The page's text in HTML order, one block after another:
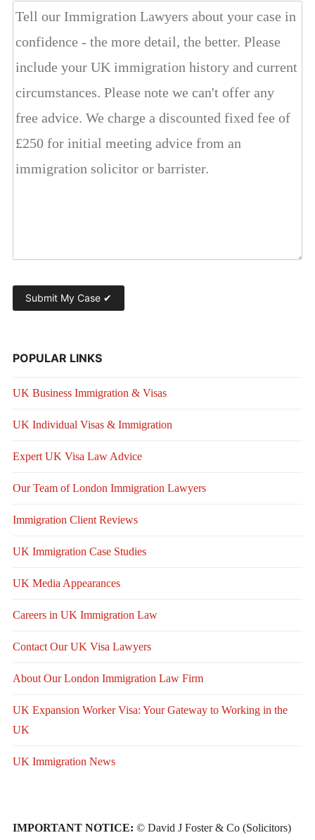
POPULAR LINKS
UK Business Immigration & Visas
UK Individual Visas & Immigration
Expert UK Visa Law Advice
Our Team of London Immigration Lawyers
Immigration Client Reviews
UK Immigration Case Studies
UK Media Appearances
Careers in UK Immigration Law
Contact Our UK Visa Lawyers
About Our London Immigration Law Firm
UK Expansion Worker Visa: Your Gateway to Working in the
UK
UK Immigration News
IMPORTANT NOTICE: © David J Foster & Co (Solicitors)